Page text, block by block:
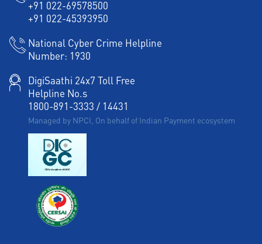
+91 022-69578500
+91 022-45393950
National Cyber Crime Helpline
Number: 1930
DigiSaathi 24x7 Toll Free
Helpline No.s
1800-891-3333 / 14431
Managed by NPCI, On behalf of Indian Payment ecosystem